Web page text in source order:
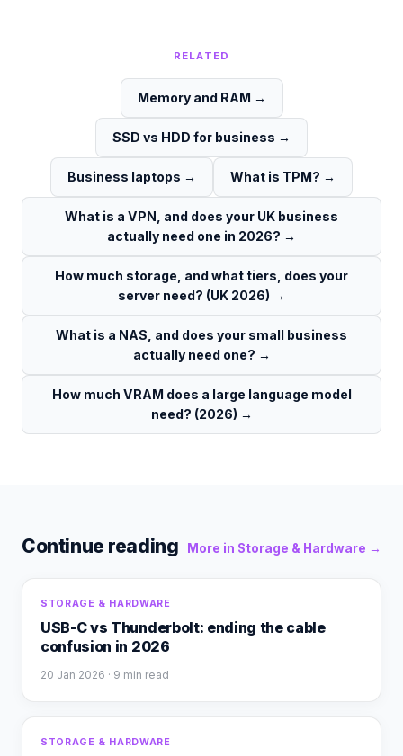
RELATED
Memory and RAM →
SSD vs HDD for business →
Business laptops → What is TPM? →
What is a VPN, and does your UK business
actually need one in 2026? →
How much storage, and what tiers, does your
server need? (UK 2026) →
What is a NAS, and does your small business
actually need one? →
How much VRAM does a large language model
need? (2026) →
Continue reading More in Storage & Hardware →
STORAGE & HARDWARE
USB-C vs Thunderbolt: ending the cable
confusion in 2026
20 Jan 2026 · 9 min read
STORAGE & HARDWARE